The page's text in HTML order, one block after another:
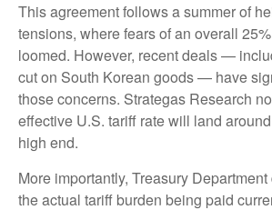
This agreement follows a summer of
tensions, where fears of an overall
loomed. However, recent deals —
cut on South Korean goods — have
those concerns. Strategas Research
effective U.S. tariff rate will land
high end.
More importantly, Treasury
the actual tariff burden being paid